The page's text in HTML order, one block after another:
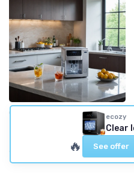
21/01/2026
Experience the Best with
the Uline Nugget Ice Maker
ecozy
Clear
🔥 See offer